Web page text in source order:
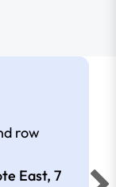
row
East, 7